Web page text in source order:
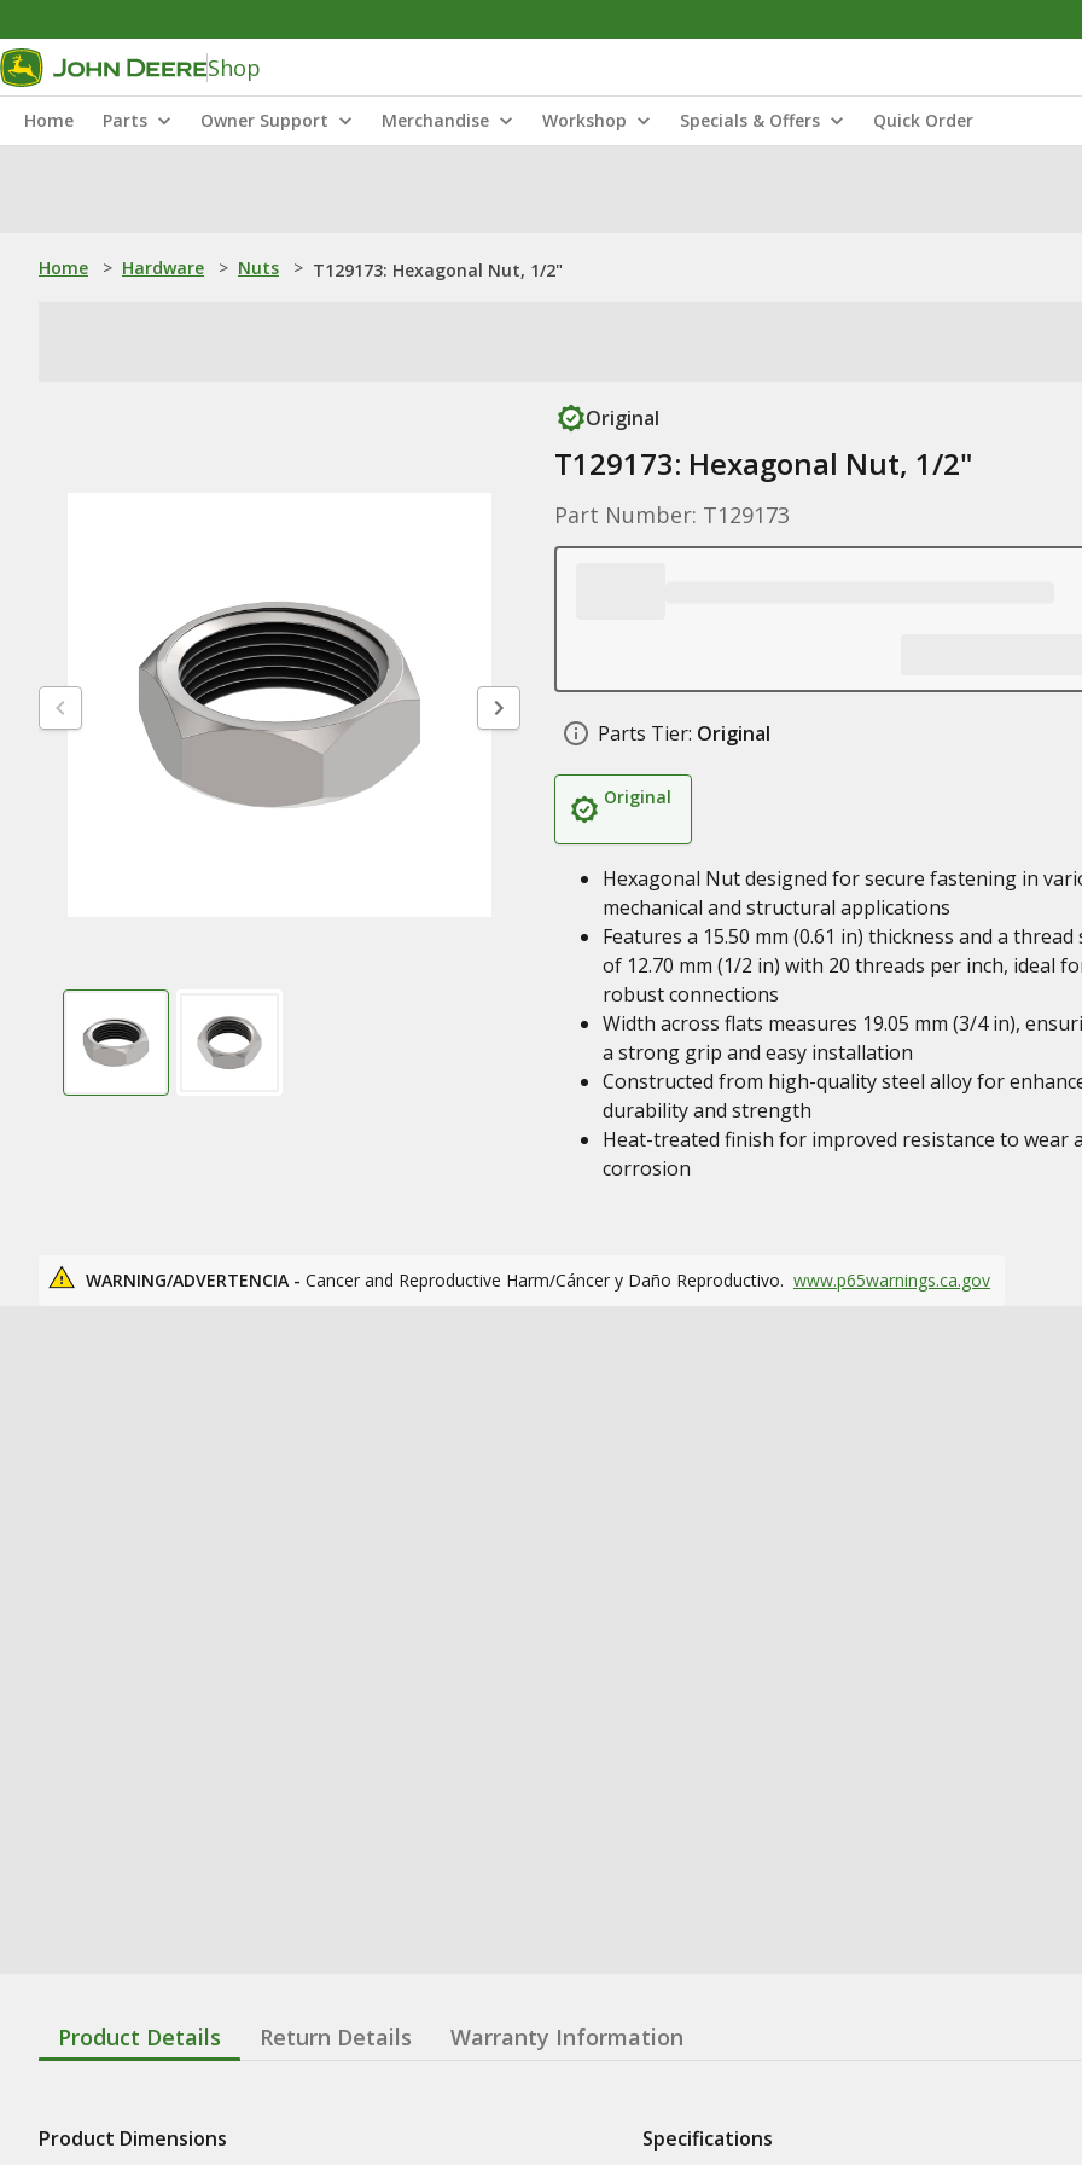
Shop
Home Parts Owner Support Merchandise Workshop Specials & Offers Quick Order
Home > Hardware > Nuts > T129173: Hexagonal Nut, 1/2"
Original
T129173: Hexagonal Nut, 1/2"
Part Number: T129173
Parts Tier: Original
Original
Hexagonal Nut designed for secure fastening in
mechanical and structural applications
Features a 15.50 mm (0.61 in) thickness and a thread
of 12.70 mm (1/2 in) with 20 threads per inch, ideal
robust connections
Width across flats measures 19.05 mm (3/4 in),
a strong grip and easy installation
Constructed from high-quality steel alloy for
durability and strength
Heat-treated finish for improved resistance to wear
corrosion
WARNING/ADVERTENCIA - Cancer and Reproductive Harm/Cáncer y Daño Reproductivo. www.p65warnings.ca.gov
Product Details Return Details Warranty Information
Product Dimensions Specifications